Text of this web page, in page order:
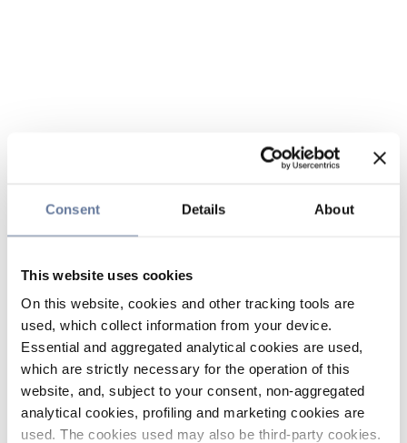
Consent Details About
This website uses cookies
On this website, cookies and other tracking tools are
used, which collect information from your device.
Essential and aggregated analytical cookies are used,
which are strictly necessary for the operation of this
website, and, subject to your consent, non-aggregated
analytical cookies, profiling and marketing cookies are
used. The cookies used may also be third-party cookies.